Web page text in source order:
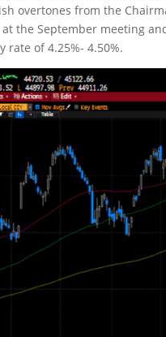
overtones from the
the September meeting
of 4.25%- 4.50%.